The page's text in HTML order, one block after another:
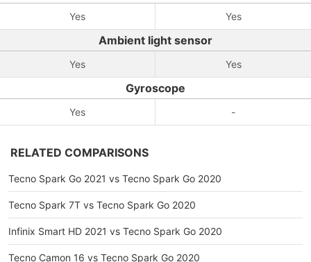
Yes Yes
Ambient light sensor
Yes Yes
Gyroscope
Yes -
RELATED COMPARISONS
Tecno Spark Go 2021 vs Tecno Spark Go 2020
Tecno Spark 7T vs Tecno Spark Go 2020
Infinix Smart HD 2021 vs Tecno Spark Go 2020
Tecno Camon 16 vs Tecno Spark Go 2020